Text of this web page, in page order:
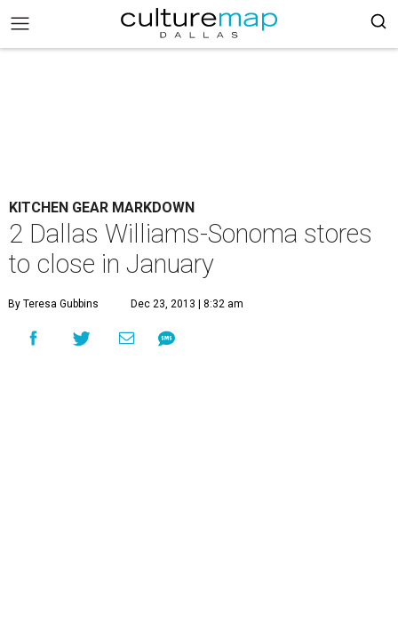
KITCHEN GEAR MARKDOWN
2 Dallas Williams-Sonoma stores
to close in January
By Teresa Gubbins Dec 23, 2013 | 8:32 am